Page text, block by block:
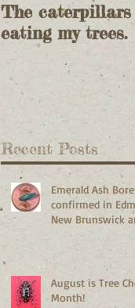
The caterpillars
eating my trees.
Recent Posts
Emerald Ash
confirmed in
New Brunswick
Madawaska and
Maine
August is Tree
Month!